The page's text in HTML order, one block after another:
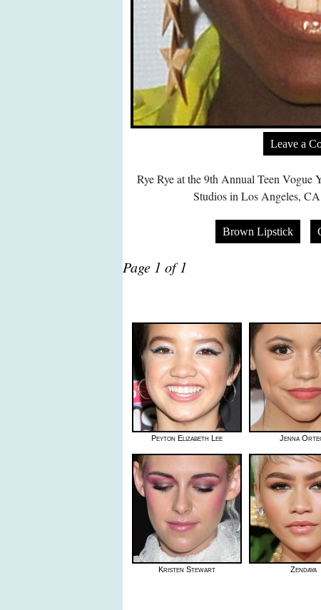
Leave a
Rye Rye at the 9th Annual Teen Vogue
Studios in Los Angeles,
Brown Lipstick
Page 1 of 1
Peyton Elizabeth Lee Jenna
Kristen Stewart Zendaya